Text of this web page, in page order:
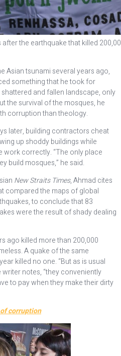
the earthquake that killed
Asian tsunami several years ago,
something that he took for
and fallen landscape, only
the survival of the mosques, he
corruption than theology.
later, building contractors cheat
up shoddy buildings while
correctly. “The only place
build mosques,” he said.
New Straits Times, Ahmad cites
compared the maps of global
to conclude that 83
were the result of shady dealing
ago killed more than 200,000
A quake of the same
killed no one. “But as is usual
notes, “they conveniently
to pay when they make their dirty
corruption